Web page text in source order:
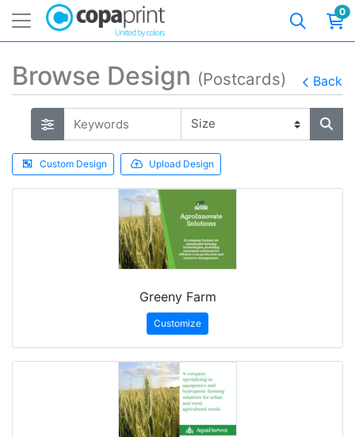
0
Browse Design (Postcards) Back
Custom Design Upload Design
Greeny Farm
Customize